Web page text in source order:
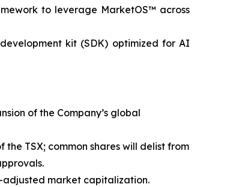
to leverage MarketOS™ across
kit (SDK) optimized for AI
of the Company’s global
TSX; common shares will delist from
adjusted market capitalization.